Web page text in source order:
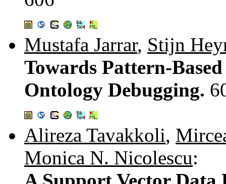
Mustafa Jarrar, Stijn
Towards Pattern-
Ontology Debugging.
Alireza Tavakkoli,
Monica N. Nicolescu: